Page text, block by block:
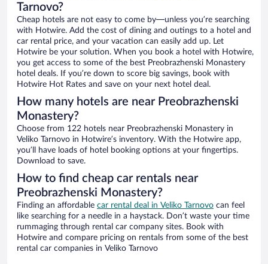
Tarnovo?
Cheap hotels are not easy to come by—unless you’re searching
with Hotwire. Add the cost of dining and outings to a hotel and
car rental price, and your vacation can easily add up. Let
Hotwire be your solution. When you book a hotel with Hotwire,
you get access to some of the best Preobrazhenski Monastery
hotel deals. If you’re down to score big savings, book with
Hotwire Hot Rates and save on your next hotel deal.
How many hotels are near Preobrazhenski
Monastery?
Choose from 122 hotels near Preobrazhenski Monastery in
Veliko Tarnovo in Hotwire’s inventory. With the Hotwire app,
you’ll have loads of hotel booking options at your fingertips.
Download to save.
How to find cheap car rentals near
Preobrazhenski Monastery?
Finding an affordable car rental deal in Veliko Tarnovo can feel
like searching for a needle in a haystack. Don’t waste your time
rummaging through rental car company sites. Book with
Hotwire and compare pricing on rentals from some of the best
rental car companies in Veliko Tarnovo